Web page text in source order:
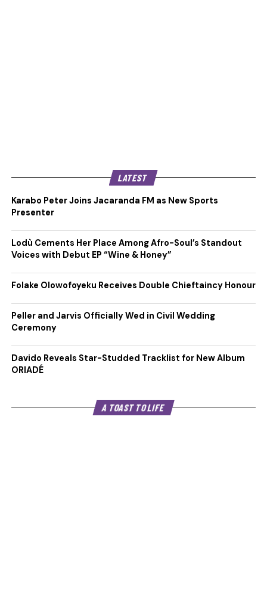
LATEST
Karabo Peter Joins Jacaranda FM as New Sports
Presenter
Lodù Cements Her Place Among Afro-Soul’s Standout
Voices with Debut EP “Wine & Honey”
Folake Olowofoyeku Receives Double Chieftaincy Honour
Peller and Jarvis Officially Wed in Civil Wedding
Ceremony
Davido Reveals Star-Studded Tracklist for New Album
ORIADÉ
A TOAST TO LIFE